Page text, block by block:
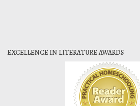
EXCELLENCE IN LITERATURE AWARDS